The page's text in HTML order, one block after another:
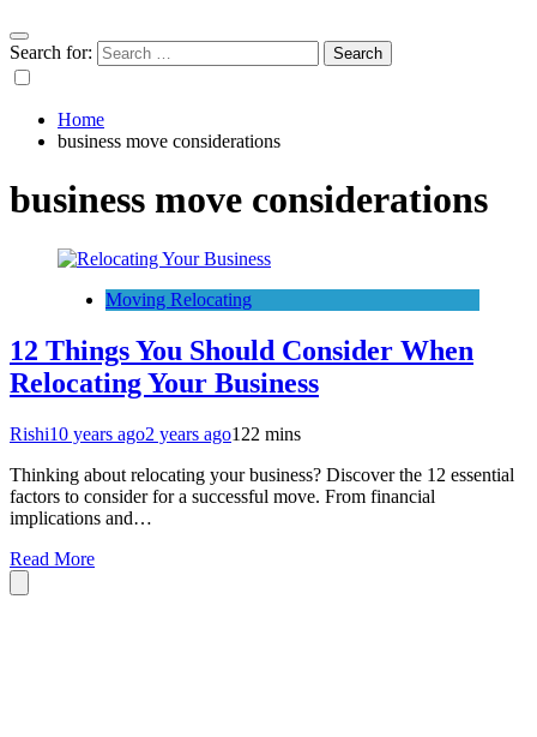
Search for:
Home
business move considerations
business move considerations
Moving Relocating
12 Things You Should Consider When
Relocating Your Business
Rishi10 years ago2 years ago1 22 mins
Thinking about relocating your business? Discover the 12 essential
factors to consider for a successful move. From financial
implications and…
Read More